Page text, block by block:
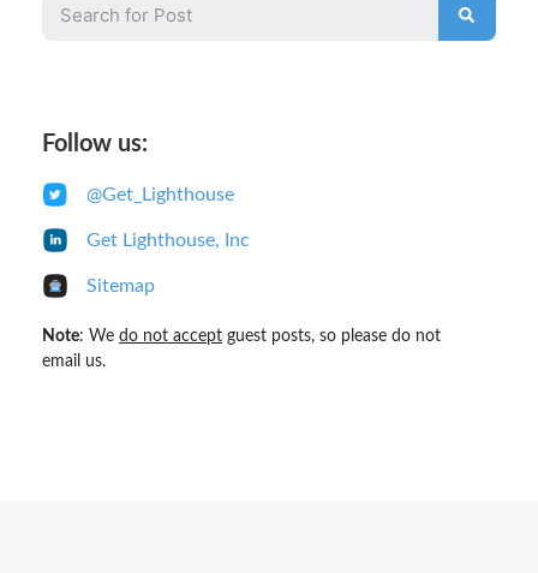
Follow us:
@Get_Lighthouse
Get Lighthouse, Inc
Sitemap
Note: We do not accept guest posts, so please do not
email us.